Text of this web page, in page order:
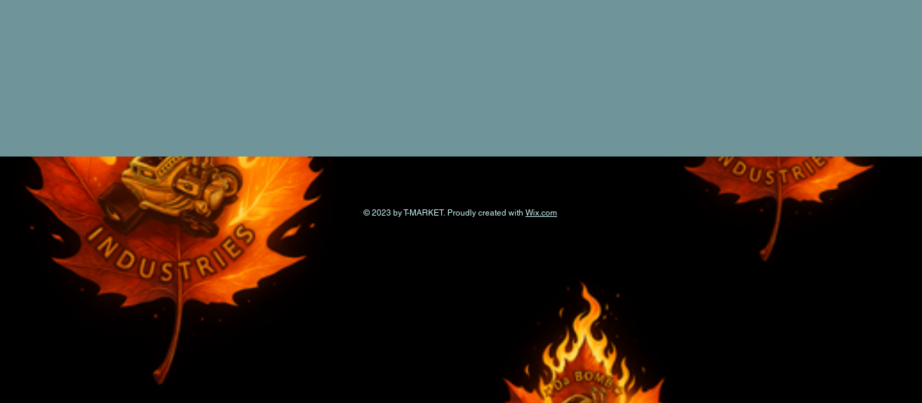
© 2023 by T-MARKET. Proudly created with Wix.com